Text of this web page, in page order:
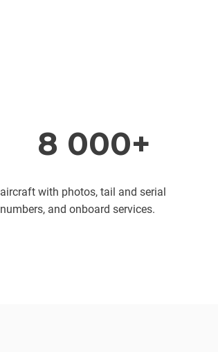
8 000+
aircraft with photos, tail and serial
numbers, and onboard services.